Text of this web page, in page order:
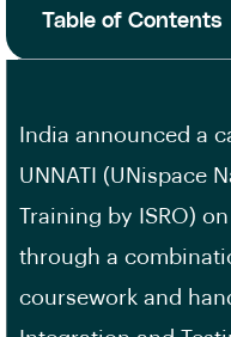
Table of Contents
India announced a
UNNATI (UNispace
Training by ISRO)
through a
coursework and